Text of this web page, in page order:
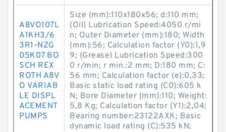
A8VO107L
A1KH3/6
3R1-NZG
05K07 BO
SCH REX
ROTH A8V
O VARIAB
LE DISPL
ACEMENT
PUMPS
Size (mm):110x180x56; d:110 mm;
(Oil) Lubrication Speed:4050 r/mi
n; Outer Diameter (mm):180; Width
(mm):56; Calculation factor (Y0):1,9
9; (Grease) Lubrication Speed:300
0 r/min; r min.:2 mm; D:180 mm; C:
56 mm; Calculation factor (e):0,33;
Basic static load rating (C0):605 k
N; Bore Diameter (mm):110; Weight:
5,8 Kg; Calculation factor (Y1):2,04;
Bearing number:23122AXK; Basic
dynamic load rating (C):535 kN;